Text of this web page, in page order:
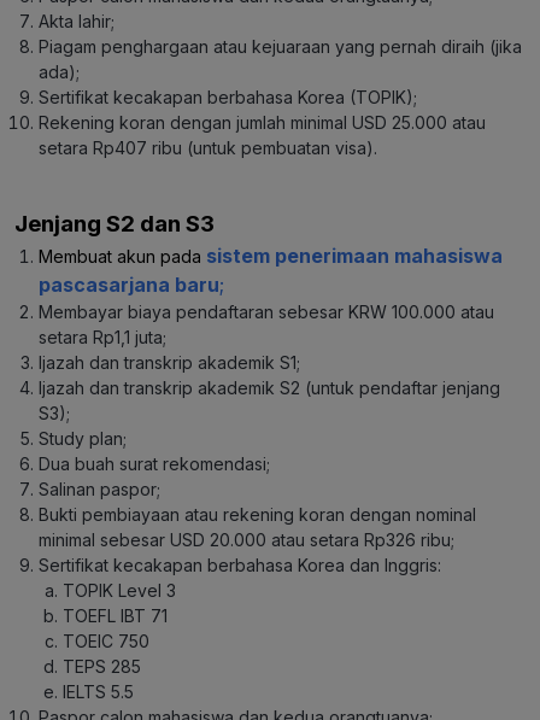
Akta lahir;
Piagam penghargaan atau kejuaraan yang pernah diraih (jika
ada);
Sertifikat kecakapan berbahasa Korea (TOPIK);
Rekening koran dengan jumlah minimal USD 25.000 atau
setara Rp407 ribu (untuk pembuatan visa).
Jenjang S2 dan S3
Membuat akun pada sistem penerimaan mahasiswa
pascasarjana baru;
Membayar biaya pendaftaran sebesar KRW 100.000 atau
setara Rp1,1 juta;
Ijazah dan transkrip akademik S1;
Ijazah dan transkrip akademik S2 (untuk pendaftar jenjang
S3);
Study plan;
Dua buah surat rekomendasi;
Salinan paspor;
Bukti pembiayaan atau rekening koran dengan nominal
minimal sebesar USD 20.000 atau setara Rp326 ribu;
Sertifikat kecakapan berbahasa Korea dan Inggris:
TOPIK Level 3
TOEFL IBT 71
TOEIC 750
TEPS 285
IELTS 5.5